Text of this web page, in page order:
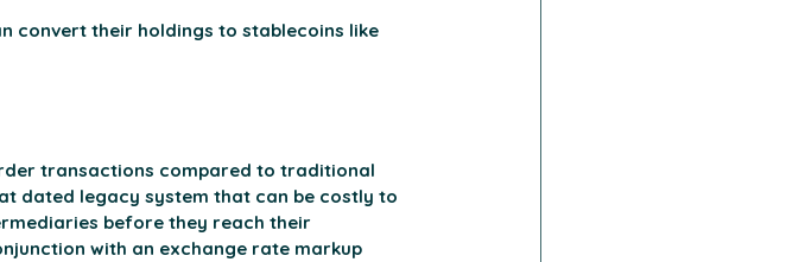
convert their holdings to stablecoins like
transactions compared to traditional
dated legacy system that can be costly to
before they reach their
with an exchange rate markup